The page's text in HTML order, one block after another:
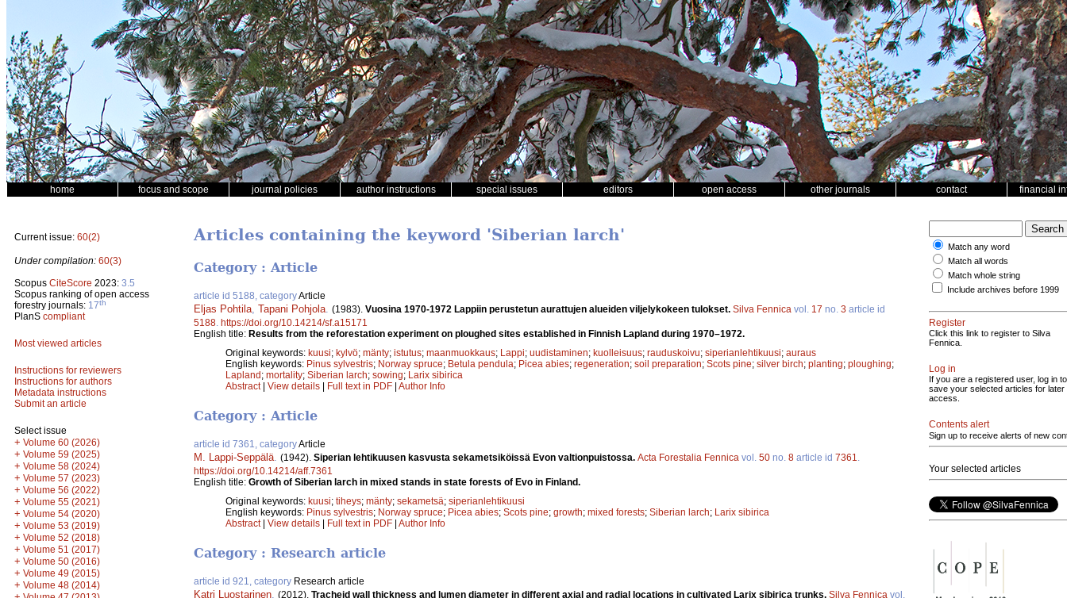
home focus and scope journal policies author instructions special issues editors open access other journals contact financial
Current issue: 60(2)
Under compilation: 60(3)
Scopus CiteScore 2023: 3.5
Scopus ranking of open access
forestry journals: 17th
PlanS compliant
Most viewed articles
Instructions for reviewers
Instructions for authors
Metadata instructions
Submit an article
Select issue
+ Volume 60 (2026)
+ Volume 59 (2025)
+ Volume 58 (2024)
+ Volume 57 (2023)
+ Volume 56 (2022)
+ Volume 55 (2021)
+ Volume 54 (2020)
+ Volume 53 (2019)
+ Volume 52 (2018)
+ Volume 51 (2017)
+ Volume 50 (2016)
+ Volume 49 (2015)
+ Volume 48 (2014)
Articles containing the keyword 'Siberian larch'
Category : Article
article id 5188, categoryArticle
Eljas Pohtila Tapani Pohjola (1983). Vuosina 1970-1972 Lappiin perustetun aurattujen alueiden viljelykokeen tulokset. Silva Fennica vol. 17 no. 3 article id
5188 https://doi.org/10.14214/sf.a15171
English title: Results from the reforestation experiment on ploughed sites established in Finnish Lapland during 1970–1972.
Original keywords: kuusi; kylvö; mänty; istutus; maanmuokkaus; Lappi; uudistaminen; kuolleisuus; rauduskoivu; siperianlehtikuusi; auraus
English keywords: Pinus sylvestris; Norway spruce; Betula pendula; Picea abies; regeneration; soil preparation; Scots pine; silver birch; planting; ploughing;
Lapland; mortality; Siberian larch; sowing; Larix sibirica
Abstract| View details | Full text in PDF | Author Info
Category : Article
article id 7361, categoryArticle
M. Lappi-Seppälä. (1942). Siperian lehtikuusen kasvusta sekametsiköissä Evon valtionpuistossa. Acta Forestalia Fennica vol. 50 no. 8 article id 7361.
https://doi.org/10.14214/aff.7361
English title: Growth of Siberian larch in mixed stands in state forests of Evo in Finland.
Original keywords: kuusi; tiheys; mänty; sekametsä; siperianlehtikuusi
English keywords: Pinus sylvestris; Norway spruce; Picea abies; Scots pine; growth; mixed forests; Siberian larch; Larix sibirica
Abstract| View details Full text in PDF Author Info
Category : Research article
article id 921, category Research article
Katri Luostarinen. (2012). Tracheid wall thickness and lumen diameter in different axial and radial locations in cultivated Larix sibirica trunks. Silva Fennica vol.
Match any word
Match all words
Match whole string
Include archives before 1999
Register
Click this link to register to Silva
Fennica.
Log in
If you are a registered user, log in to
save your selected articles for later
access.
Contents alert
Sign up to receive alerts of new
Your selected articles